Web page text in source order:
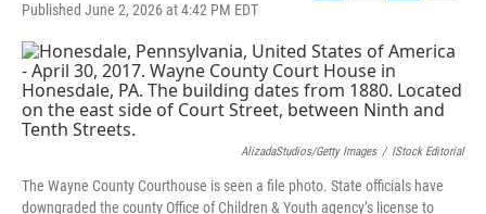
Published June 2, 2026 at 4:42 PM EDT
c
e
b
o
k
i
t
t
e
n
k
e
d
n
a
l
AlizadaStudios/Getty Images / IStock Editorial
The Wayne County Courthouse is seen a file photo. State officials have
downgraded the county Office of Children & Youth agency’s license to